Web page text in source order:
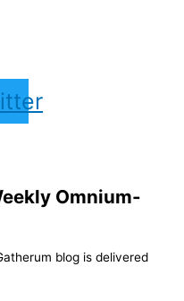
Omnium-
blog is delivered